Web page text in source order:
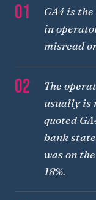
01
GA4 is
in
misread
02
The
usually is
quoted
bank
was on
18%.